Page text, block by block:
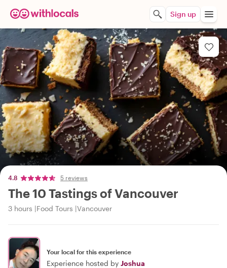
Sign up
4.8 5 reviews
The 10 Tastings of Vancouver
3 hours Food Tours Vancouver
Your local for this experience
Experience hosted by Joshua